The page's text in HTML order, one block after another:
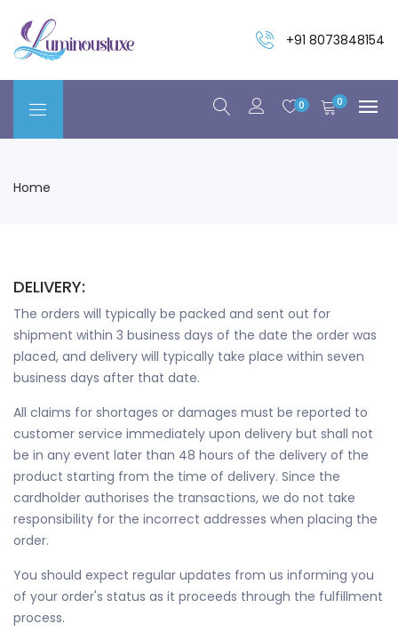
+91 8073848154
0 0
Home
DELIVERY:
The orders will typically be packed and sent out for
shipment within 3 business days of the date the order was
placed, and delivery will typically take place within seven
business days after that date.
All claims for shortages or damages must be reported to
customer service immediately upon delivery but shall not
be in any event later than 48 hours of the delivery of the
product starting from the time of delivery. Since the
cardholder authorises the transactions, we do not take
responsibility for the incorrect addresses when placing the
order.
You should expect regular updates from us informing you
of your order's status as it proceeds through the fulfillment
process.